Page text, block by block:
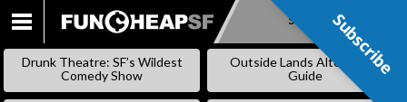
SKIP
Subscribe
Drunk Theatre: SF’s Wildest
Comedy Show
Outside Lands Alternative
Guide Subscribe